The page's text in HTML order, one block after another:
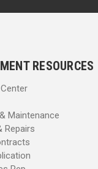
RESOURCES
Maintenance
Repairs